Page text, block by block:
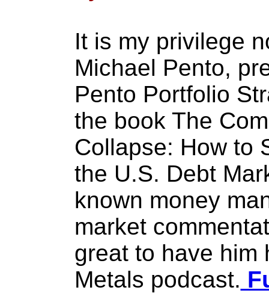
It is my privilege
Michael Pento,
Pento Portfolio
the book The
Collapse: How to
the U.S. Debt
known money
market
great to have him
Metals podcast.